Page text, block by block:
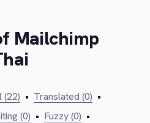
Mailchimp
(22) • Translated (0) •
(0) • Fuzzy (0) •